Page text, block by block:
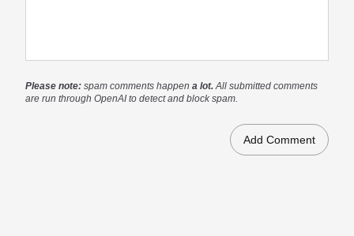
Please note: spam comments happen a lot.All submitted comments
are run through OpenAI to detect and block spam.